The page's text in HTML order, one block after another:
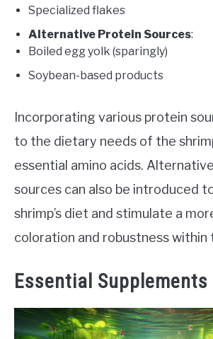
Specialized flakes
Alternative Protein Sources:
Boiled egg yolk (sparingly)
Soybean-based products
Incorporating various protein
to the dietary needs of the
essential amino acids.
sources can also be introduced
shrimp’s diet and stimulate a
coloration and robustness within
Essential Supplements